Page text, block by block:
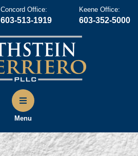
Concord Office:
603-513-1919
Keene Office:
603-352-5000
Menu